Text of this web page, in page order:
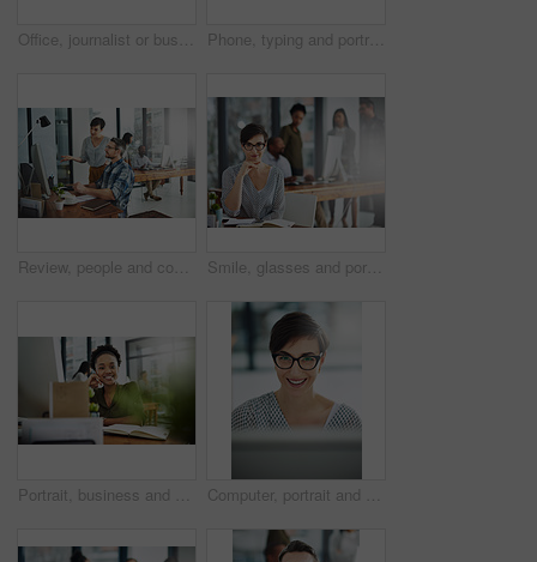
Office, journalist or businessman in portrait for work, planning and reporter for creative agency. Mature editor, content writer and notebook, monitor and ideas of copywriting for publication website Phone, typing and portrait of man in office with online chat, research and networking on social media. Communication, digital agency and happy designer at desk with smartphone, scroll and mobile app
Review, people and coworking in office for business on project in company as developer in digital agency. Group, feedback and collaboration in communication, growth or career in creative design Smile, glasses and portrait of businesswoman in office with confidence and positive attitude for creative career. Happy, pride and female art director planning gallery curation by desk in workplace.
Portrait, business and black woman in office, joy and confidence with career ambition. African person, face and happy employee with pride, break and journalist with smile, editing and copywriting Computer, portrait and smile with business woman in office for online solution, email and startup. Creative project, reading and digital campaign specialist with employee in design agency for network